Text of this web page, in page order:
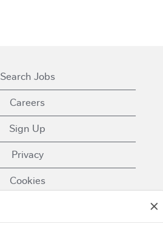
Search Jobs
Careers
Sign Up
Privacy
Cookies